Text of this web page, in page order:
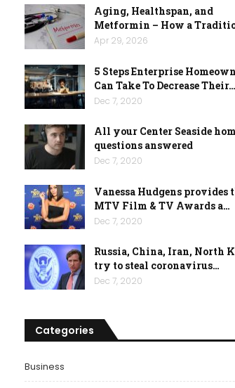
Aging, Healthspan, and
Metformin – How a
Apr 29, 2026
5 Steps Enterprise
Can Take To Decrease Their…
Dec 7, 2020
All your Center Seaside
questions answered
Dec 7, 2020
Vanessa Hudgens provides
MTV Film & TV Awards a…
Dec 7, 2020
Russia, China, Iran, North
try to steal coronavirus…
Dec 7, 2020
Categories
Business